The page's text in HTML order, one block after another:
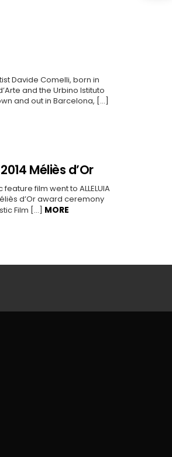
Davide Comelli, born in
and the Urbino Istituto
and out in Barcelona, […]
Méliès d’Or
film went to ALLELUIA
d’Or award ceremony
Film […] MORE